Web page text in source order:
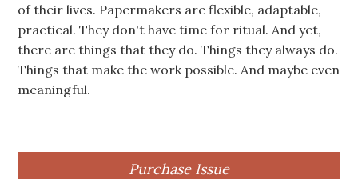
of their lives. Papermakers are flexible, adaptable,
practical. They don't have time for ritual. And yet,
there are things that they do. Things they always do.
Things that make the work possible. And maybe even
meaningful.
Purchase Issue